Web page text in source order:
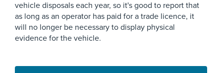
vehicle disposals each year, so it's good to report that
as long as an operator has paid for a trade licence, it
will no longer be necessary to display physical
evidence for the vehicle.